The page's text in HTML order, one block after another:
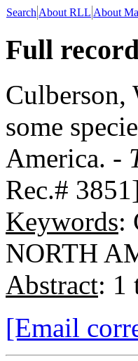
Search About RLL About
Full
Culberson,
some
America. -
Rec.#
Keywords:
NORTH
Abstract: 1
[Email